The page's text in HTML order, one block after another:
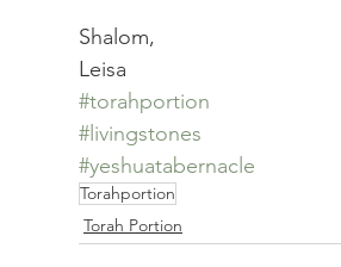
Shalom,
Leisa
#torahportion
#livingstones
#yeshuatabernacle
Torahportion
Torah Portion